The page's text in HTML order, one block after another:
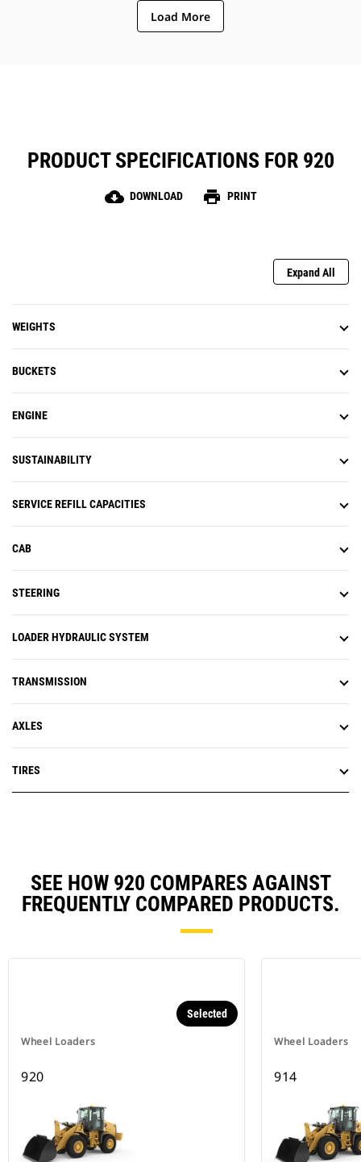
Load More
PRODUCT SPECIFICATIONS FOR 920
cloud_download DOWNLOAD print PRINT
Expand All
WEIGHTS
BUCKETS
ENGINE
SUSTAINABILITY
SERVICE REFILL CAPACITIES
CAB
STEERING
LOADER HYDRAULIC SYSTEM
TRANSMISSION
AXLES
TIRES
SEE HOW 920 COMPARES AGAINST
FREQUENTLY COMPARED PRODUCTS.
Wheel Loaders
Selected
920
Wheel Loaders
914